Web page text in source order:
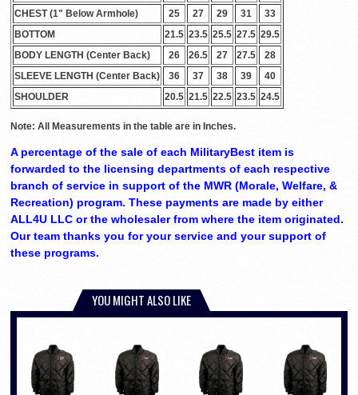
CHEST (1" Below Armhole)
25 27 29 31
33
BOTTOM
21.5 23.5 25.5 27.5 29.5
BODY LENGTH (Center Back)
26 26.5 27 27.5
28
SLEEVE LENGTH (Center Back)
36 37 38 39
40
SHOULDER
20.5 21.5 22.5 23.5 24.5
Note: All Measurements in the table are in Inches.
A percentage of the sale of each MilitaryBest item is
forwarded to the licensing departments of each respective
branch of service in support of the MWR (Morale, Welfare, &
Recreation) program. These payments are made by either
ALL4U LLC or the wholesaler from where the item originated.
Our team thanks you for your service and your support of
these programs.
YOU MIGHT ALSO LIKE